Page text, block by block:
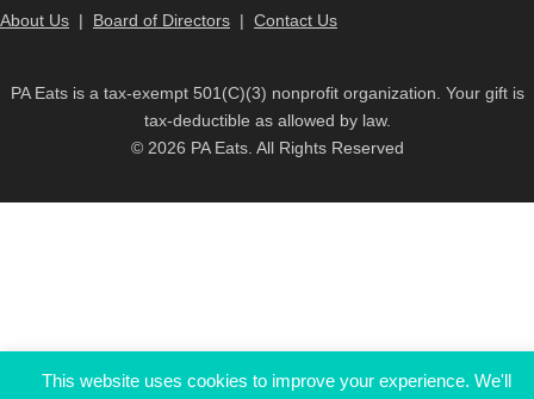
About Us | Board of Directors | Contact Us
PA Eats is a tax-exempt 501(C)(3) nonprofit organization. Your gift is
tax-deductible as allowed by law.
© 2026 PA Eats. All Rights Reserved